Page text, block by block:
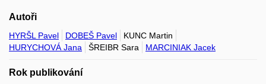
Autoři
HYRŠL Pavel DOBEŠ Pavel
KUNC Martin
HURYCHOVÁ Jana
ŠREIBR Sara MARCINIAK Jacek
Rok publikování